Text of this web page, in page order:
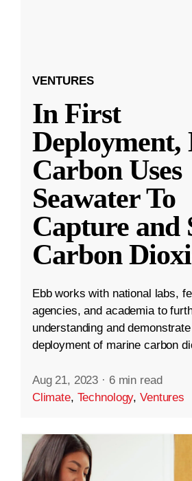
VENTURES
In First
Deployment,
Carbon Uses
Seawater To
Capture and
Carbon
Ebb works with national labs,
agencies, and academia to
understanding and
deployment of marine carbon
Aug 21, 2023 · 6 min read
Climate, Technology,Ventures